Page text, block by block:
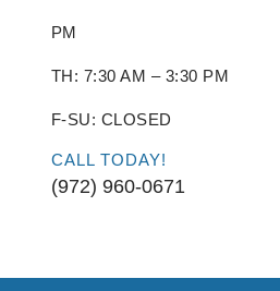
PM
TH: 7:30 AM – 3:30 PM
F-SU: CLOSED
CALL TODAY!
(972) 960-0671